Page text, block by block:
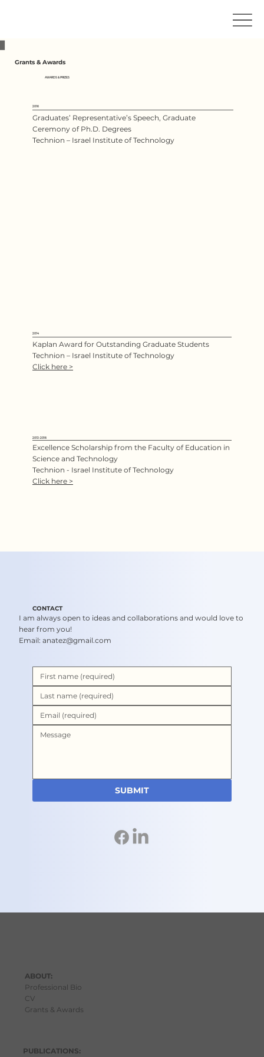
AWARDS & PRIZES
Grants & Awards
2013-2016
Excellence Scholarship from the Faculty of Education in
Science and Technology
Technion - Israel Institute of Technology
Click here >
2014
Kaplan Award for Outstanding Graduate Students
Technion – Israel Institute of Technology
Click here >
2016
Graduates’ Representative’s Speech, Graduate
Ceremony of Ph.D. Degrees
Technion – Israel Institute of Technology
CONTACT
I am always open to ideas and collaborations and would love to
hear from you!
Email: anatez@gmail.com
SUBMIT
ABOUT:
Professional Bio
CV
Grants & Awards
PUBLICATIONS: